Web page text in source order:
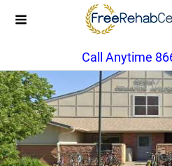
Call Anytime